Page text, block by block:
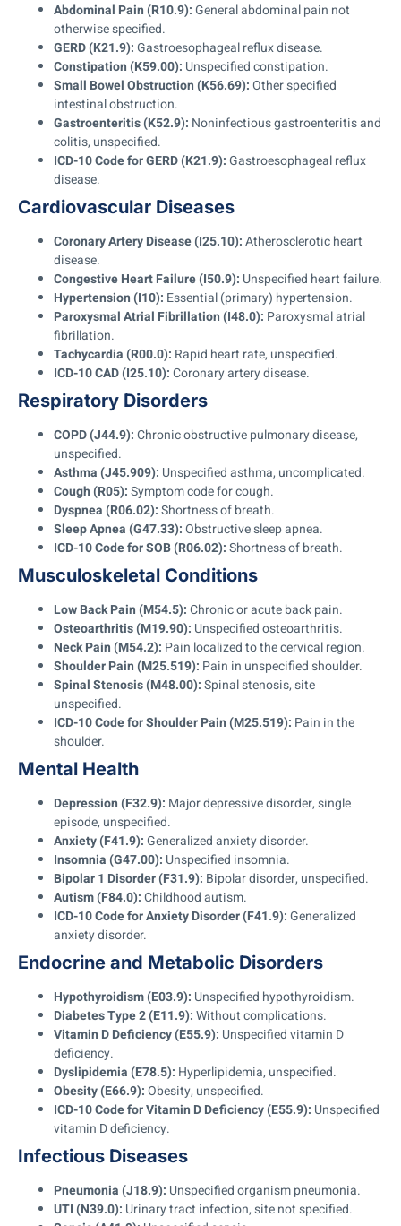
Abdominal Pain (R10.9):General abdominal pain not
otherwise specified.
GERD (K21.9):Gastroesophageal reflux disease.
Constipation (K59.00): Unspecified constipation.
Small Bowel Obstruction (K56.69):Other specified
intestinal obstruction.
Gastroenteritis (K52.9): Noninfectious gastroenteritis and
colitis, unspecified.
ICD-10 Code for GERD (K21.9):Gastroesophageal reflux
disease.
Cardiovascular Diseases
Coronary Artery Disease (I25.10):Atherosclerotic heart
disease.
Congestive Heart Failure (I50.9): Unspecified heart failure.
Hypertension (I10): Essential (primary) hypertension.
Paroxysmal Atrial Fibrillation (I48.0): Paroxysmal atrial
fibrillation.
Tachycardia (R00.0): Rapid heart rate, unspecified.
ICD-10 CAD (I25.10):Coronary artery disease.
Respiratory Disorders
COPD (J44.9):Chronic obstructive pulmonary disease,
unspecified.
Asthma (J45.909): Unspecified asthma, uncomplicated.
Cough (R05):Symptom code for cough.
Dyspnea (R06.02):Shortness of breath.
Sleep Apnea (G47.33):Obstructive sleep apnea.
ICD-10 Code for SOB (R06.02):Shortness of breath.
Musculoskeletal Conditions
Low Back Pain (M54.5):Chronic or acute back pain.
Osteoarthritis (M19.90): Unspecified osteoarthritis.
Neck Pain (M54.2): Pain localized to the cervical region.
Shoulder Pain (M25.519): Pain in unspecified shoulder.
Spinal Stenosis (M48.00):Spinal stenosis, site
unspecified.
ICD-10 Code for Shoulder Pain (M25.519): Pain in the
shoulder.
Mental Health
Depression (F32.9): Major depressive disorder, single
episode, unspecified.
Anxiety (F41.9):Generalized anxiety disorder.
Insomnia (G47.00): Unspecified insomnia.
Bipolar 1 Disorder (F31.9): Bipolar disorder, unspecified.
Autism (F84.0):Childhood autism.
ICD-10 Code for Anxiety Disorder (F41.9):Generalized
anxiety disorder.
Endocrine and Metabolic Disorders
Hypothyroidism (E03.9): Unspecified hypothyroidism.
Diabetes Type 2 (E11.9):Without complications.
Vitamin D Deficiency (E55.9): Unspecified vitamin D
deficiency.
Dyslipidemia (E78.5): Hyperlipidemia, unspecified.
Obesity (E66.9):Obesity, unspecified.
ICD-10 Code for Vitamin D Deficiency (E55.9): Unspecified
vitamin D deficiency.
Infectious Diseases
Pneumonia (J18.9): Unspecified organism pneumonia.
UTI (N39.0): Urinary tract infection, site not specified.